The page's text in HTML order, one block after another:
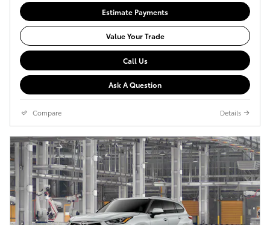
Estimate Payments
Value Your Trade
Call Us
Ask A Question
Compare Details